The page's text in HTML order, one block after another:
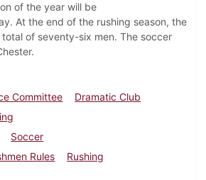
of the year will be
At the end of the rushing season, the
of seventy-six men. The soccer
Committee
Dramatic Club
Soccer
Rules
Rushing